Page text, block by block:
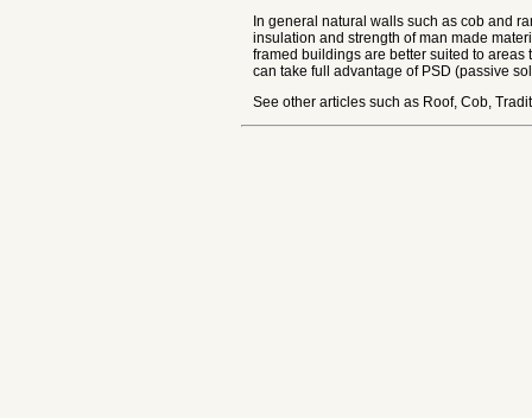
In general natural walls such as cob and
insulation and strength of man made
framed buildings are better suited to
can take full advantage of PSD (passive
See other articles such as Roof, Cob,